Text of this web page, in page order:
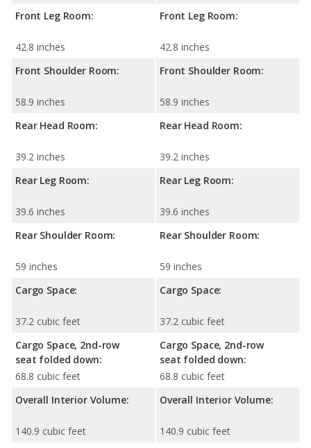
Front Leg Room:
42.8 inches
Front Shoulder Room:
58.9 inches
Rear Head Room:
39.2 inches
Rear Leg Room:
39.6 inches
Rear Shoulder Room:
59 inches
Cargo Space:
37.2 cubic feet
Cargo Space, 2nd-row
seat folded down:
68.8 cubic feet
Overall Interior Volume:
140.9 cubic feet
Front Leg Room:
42.8 inches
Front Shoulder Room:
58.9 inches
Rear Head Room:
39.2 inches
Rear Leg Room:
39.6 inches
Rear Shoulder Room:
59 inches
Cargo Space:
37.2 cubic feet
Cargo Space, 2nd-row
seat folded down:
68.8 cubic feet
Overall Interior Volume:
140.9 cubic feet